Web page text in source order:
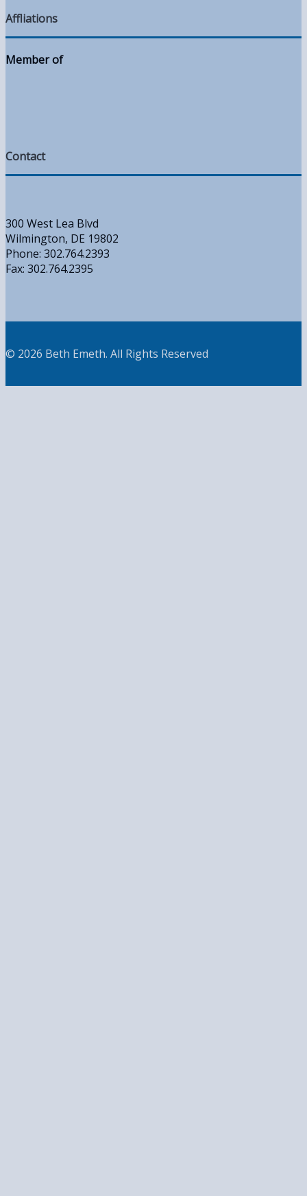
Affliations
Member of
Contact
300 West Lea Blvd
Wilmington, DE 19802
Phone: 302.764.2393
Fax: 302.764.2395
© 2026 Beth Emeth. All Rights Reserved